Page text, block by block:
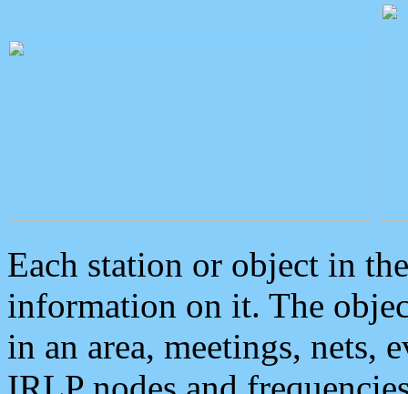
Each station or object in
information on it. The
in an area, meetings, nets,